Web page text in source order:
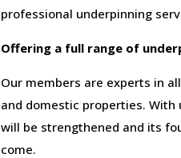
professional​ ​underpinning​
Offering​ ​a​ ​full​ ​range​ ​of​
Our members are experts in
and domestic properties.
will be strengthened and its
come.